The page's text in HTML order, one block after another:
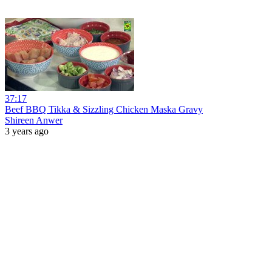
37:17
Beef BBQ Tikka & Sizzling Chicken Maska Gravy
Shireen Anwer
3 years ago